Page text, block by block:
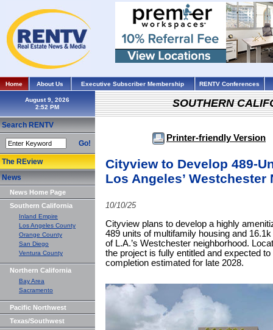
Home About Us Executive Subscriber Membership RENTV Conferences
August 9, 2026
Search RENTV
Go!
The REview
News
News Home Page
Southern California
Inland Empire
Los Angeles County
Orange County
San Diego
Ventura County
Northern California
Bay Area
Sacramento
Pacific Northwest
Texas/Southwest
SOUTHERN
Printer-friendly Version
Cityview to Develop 489-
Los Angeles’
10/10/25
Cityview plans to develop a highly
489 units of multifamily housing and
of L.A.’s Westchester neighborhood.
the project is fully entitled and expected
completion estimated for late 2028.